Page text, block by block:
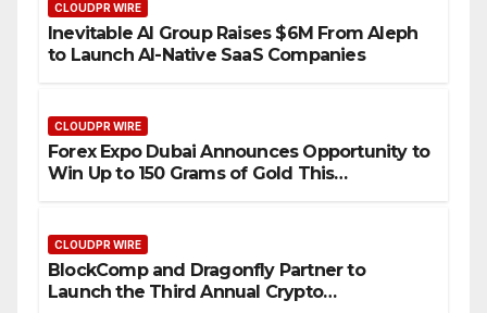
CLOUDPR WIRE
Inevitable AI Group Raises $6M From Aleph
to Launch AI-Native SaaS Companies
CLOUDPR WIRE
Forex Expo Dubai Announces Opportunity to
Win Up to 150 Grams of Gold This
CLOUDPR WIRE
BlockComp and Dragonfly Partner to
Launch the Third Annual Crypto